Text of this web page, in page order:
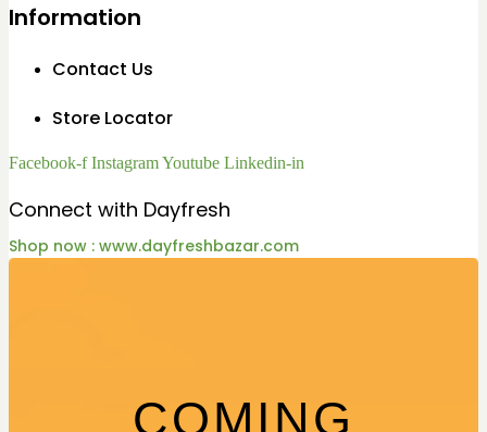
Information
Contact Us
Store Locator
Facebook-f InstagramYoutube Linkedin-in
Connect with Dayfresh
Shop now : www.dayfreshbazar.com
COMING